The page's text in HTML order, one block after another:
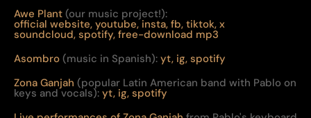
Awe Plant (our music project!):
official website, youtube, insta, fb, tiktok, x
soundcloud, spotify, free-download mp3
Asombro (music in Spanish): yt, ig, spotify
Zona Ganjah (popular Latin American band with Pablo on
keys and vocals): yt, ig, spotify